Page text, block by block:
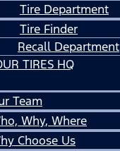
Tire Department
Tire Finder
Recall Department
TIRES HQ
Team
Why, Where
Choose Us